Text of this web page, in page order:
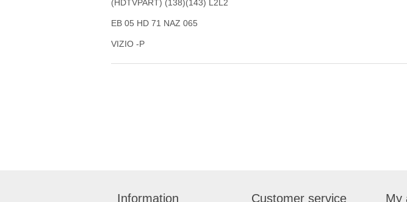
(HDTVPART) (138)(143) L2L2
EB 05 HD 71 NAZ 065
VIZIO -P
Information Customer service My